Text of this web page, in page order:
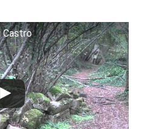
Castro